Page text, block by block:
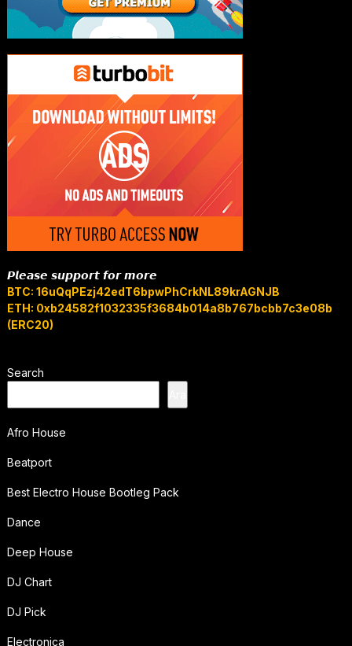
𝙋𝙡𝙚𝙖𝙨𝙚 𝙨𝙪𝙥𝙥𝙤𝙧𝙩 𝙛𝙤𝙧 𝙢𝙤𝙧𝙚
BTC: 16uQqPEzj42edT6bpwPhCrkNL89krAGNJB
ETH: 0xb24582f1032335f3684b014a8b767bcbb7c3e08b
(ERC20)
Search
Afro House
Beatport
Best Electro House Bootleg Pack
Dance
Deep House
DJ Chart
DJ Pick
Electronica